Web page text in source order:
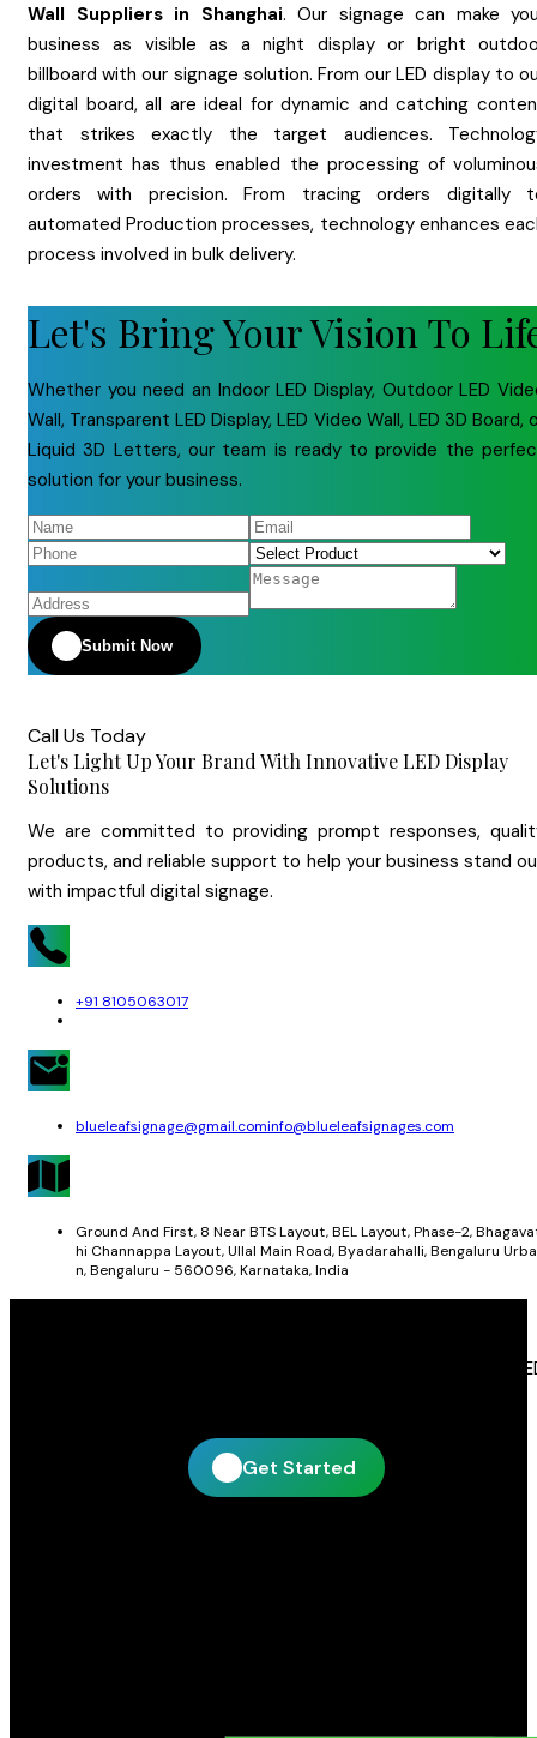
Wall Suppliers in Shanghai. Our signage can make
business as visible as a night display or bright
billboard with our signage solution. From our LED display to
digital board, all are ideal for dynamic and catching
that strikes exactly the target audiences.
investment has thus enabled the processing of
orders with precision. From tracing orders digitally
automated Production processes, technology enhances
process involved in bulk delivery.
Let's Bring Your Vision To
Whether you need an Indoor LED Display, Outdoor LED
Wall, Transparent LED Display, LED Video Wall, LED 3D Board,
Liquid 3D Letters, our team is ready to provide the
solution for your business.
Submit Now
Call Us Today
Let's Light Up Your Brand With Innovative LED Display
Solutions
We are committed to providing prompt responses,
products, and reliable support to help your business stand
with impactful digital signage.
+91 8105063017
blueleafsignage@gmail.cominfo@blueleafsignages.com
Ground And First, 8 Near BTS Layout, BEL Layout, Phase-2,
hi Channappa Layout, Ullal Main Road, Byadarahalli, Bengaluru Urba
n, Bengaluru - 560096, Karnataka, India
Blue Leaf Signages is ready to help you create impactful
Get Started